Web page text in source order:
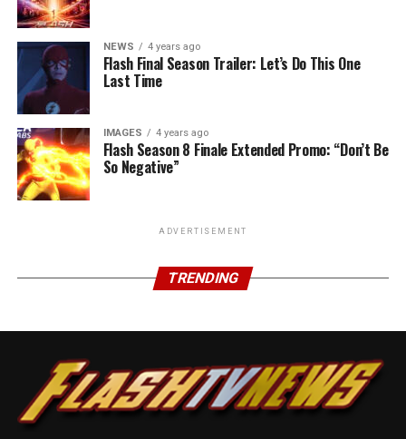
NEWS 4 years ago
Flash Final Season Trailer: Let’s Do This One
Last Time
IMAGES 4 years ago
Flash Season 8 Finale Extended Promo: “Don’t Be
So Negative”
ADVERTISEMENT
TRENDING